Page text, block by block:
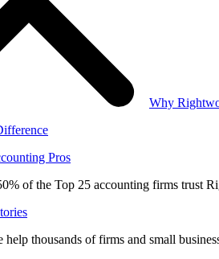
Why
Pros
of the Top 25 accounting firms trust
help thousands of firms and small